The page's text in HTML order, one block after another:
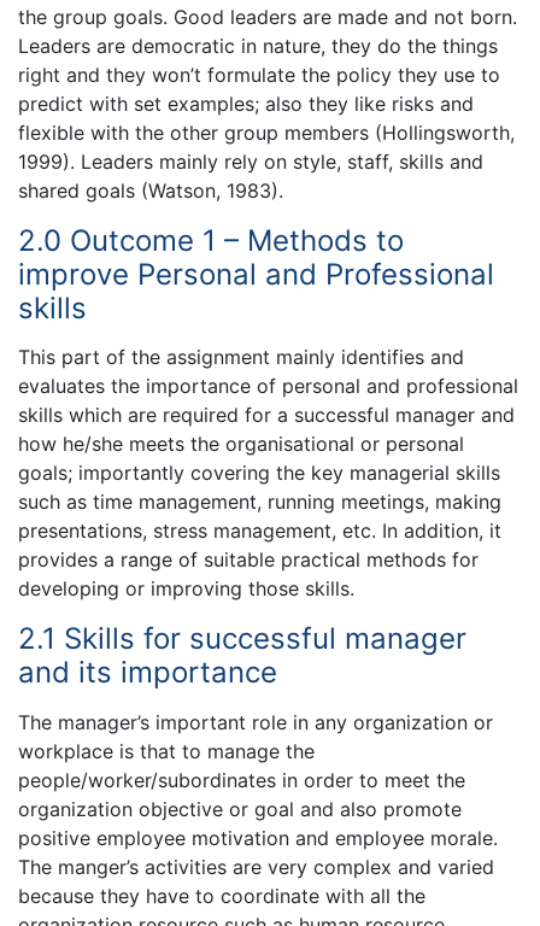
the group goals. Good leaders are made and not born.
Leaders are democratic in nature, they do the things
right and they won’t formulate the policy they use to
predict with set examples; also they like risks and
flexible with the other group members (Hollingsworth,
1999). Leaders mainly rely on style, staff, skills and
shared goals (Watson, 1983).
2.0 Outcome 1 – Methods to
improve Personal and Professional
skills
This part of the assignment mainly identifies and
evaluates the importance of personal and professional
skills which are required for a successful manager and
how he/she meets the organisational or personal
goals; importantly covering the key managerial skills
such as time management, running meetings, making
presentations, stress management, etc. In addition, it
provides a range of suitable practical methods for
developing or improving those skills.
2.1 Skills for successful manager
and its importance
The manager’s important role in any organization or
workplace is that to manage the
people/worker/subordinates in order to meet the
organization objective or goal and also promote
positive employee motivation and employee morale.
The manger’s activities are very complex and varied
because they have to coordinate with all the